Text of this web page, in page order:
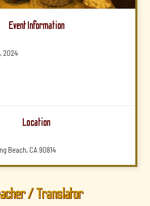
Event Information
2024
Location
Beach, CA 90814
/ Translator